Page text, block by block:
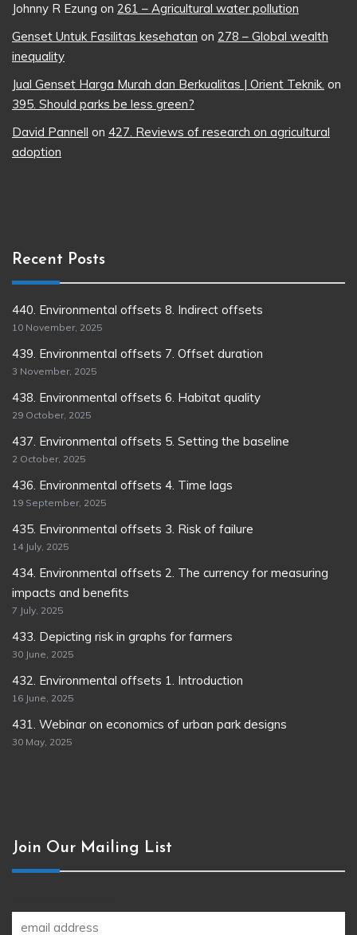
Johnny R Ezung on 261 – Agricultural water pollution
Genset Untuk Fasilitas kesehatan on 278 – Global wealth
inequality
Jual Genset Harga Murah dan Berkualitas | Orient Teknik. on
395. Should parks be less green?
David Pannell on 427. Reviews of research on agricultural
adoption
Recent Posts
440. Environmental offsets 8. Indirect offsets
10 November, 2025
439. Environmental offsets 7. Offset duration
3 November, 2025
438. Environmental offsets 6. Habitat quality
29 October, 2025
437. Environmental offsets 5. Setting the baseline
2 October, 2025
436. Environmental offsets 4. Time lags
19 September, 2025
435. Environmental offsets 3. Risk of failure
14 July, 2025
434. Environmental offsets 2. The currency for measuring
impacts and benefits
7 July, 2025
433. Depicting risk in graphs for farmers
30 June, 2025
432. Environmental offsets 1. Introduction
16 June, 2025
431. Webinar on economics of urban park designs
30 May, 2025
Join Our Mailing List